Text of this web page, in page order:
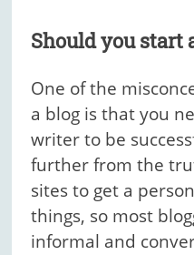
Should you start
One of the
a blog is that you
writer to be
further from the
sites to get a
things, so most
informal and